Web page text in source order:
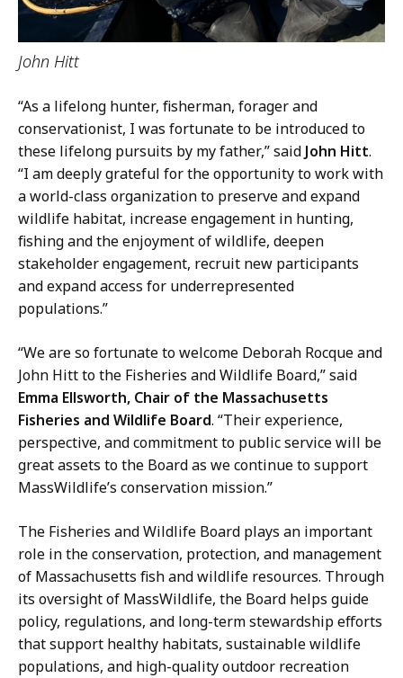
John Hitt
“As a lifelong hunter, fisherman, forager and
conservationist, I was fortunate to be introduced to
these lifelong pursuits by my father,” said John Hitt.
“I am deeply grateful for the opportunity to work with
a world-class organization to preserve and expand
wildlife habitat, increase engagement in hunting,
fishing and the enjoyment of wildlife, deepen
stakeholder engagement, recruit new participants
and expand access for underrepresented
populations.”
“We are so fortunate to welcome Deborah Rocque and
John Hitt to the Fisheries and Wildlife Board,” said
Emma Ellsworth, Chair of the Massachusetts
Fisheries and Wildlife Board. “Their experience,
perspective, and commitment to public service will be
great assets to the Board as we continue to support
MassWildlife’s conservation mission.”
The Fisheries and Wildlife Board plays an important
role in the conservation, protection, and management
of Massachusetts fish and wildlife resources. Through
its oversight of MassWildlife, the Board helps guide
policy, regulations, and long-term stewardship efforts
that support healthy habitats, sustainable wildlife
populations, and high-quality outdoor recreation